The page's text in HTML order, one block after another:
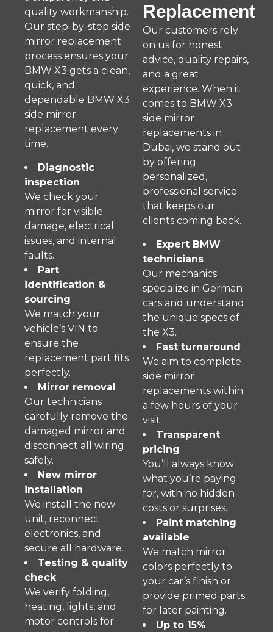
quality workmanship.
Our step-by-step side
mirror replacement
process ensures your
BMW X3 gets a clean,
quick, and
dependable BMW X3
side mirror
replacement every
time.
Diagnostic
inspection
We check your
mirror for visible
damage, electrical
issues, and internal
faults.
Part
identification &
sourcing
We match your
vehicle’s VIN to
ensure the
replacement part fits
perfectly.
Mirror removal
Our technicians
carefully remove the
damaged mirror and
disconnect all wiring
safely.
New mirror
installation
We install the new
unit, reconnect
electronics, and
secure all hardware.
Testing & quality
check
We verify folding,
heating, lights, and
motor controls for
Replacement
Our customers rely
on us for honest
advice, quality repairs,
and a great
experience. When it
comes to BMW X3
side mirror
replacements in
Dubai, we stand out
by offering
personalized,
professional service
that keeps our
clients coming back.
Expert BMW
technicians
Our mechanics
specialize in German
cars and understand
the unique specs of
the X3.
Fast turnaround
We aim to complete
side mirror
replacements within
a few hours of your
visit.
Transparent
pricing
You’ll always know
what you’re paying
for, with no hidden
costs or surprises.
Paint matching
available
We match mirror
colors perfectly to
your car’s finish or
provide primed parts
for later painting.
Up to 15%